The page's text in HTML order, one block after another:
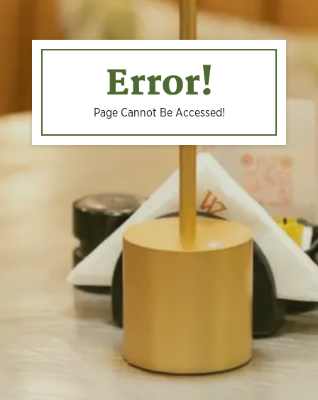
Error!
Page Cannot Be Accessed!